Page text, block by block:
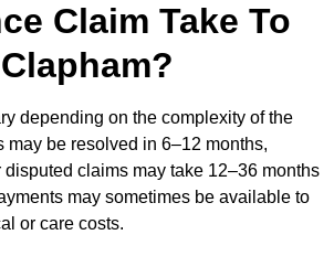
Claim Take To
depending on the complexity of the
may be resolved in 6–12 months,
claims may take 12–36 months
may sometimes be available to
or care costs.